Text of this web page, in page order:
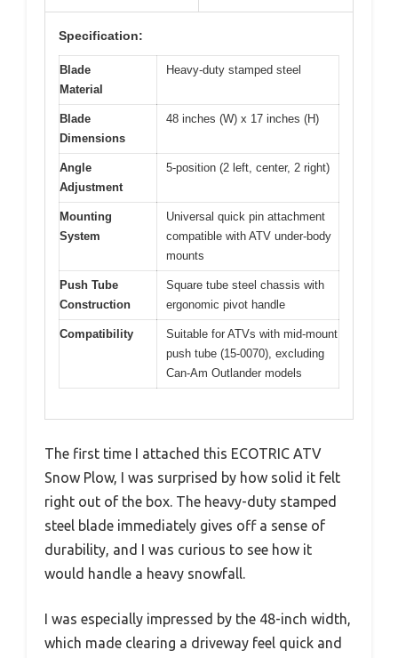
Specification:
Blade
Material
Heavy-duty stamped steel
Blade
Dimensions
48 inches (W) x 17 inches (H)
Angle
Adjustment
5-position (2 left, center, 2 right)
Mounting
System
Universal quick pin attachment
compatible with ATV under-body
mounts
Push Tube
Construction
Square tube steel chassis with
ergonomic pivot handle
Compatibility
Suitable for ATVs with mid-mount
push tube (15-0070), excluding
Can-Am Outlander models
The first time I attached this ECOTRIC ATV
Snow Plow, I was surprised by how solid it felt
right out of the box. The heavy-duty stamped
steel blade immediately gives off a sense of
durability, and I was curious to see how it
would handle a heavy snowfall.
I was especially impressed by the 48-inch width,
which made clearing a driveway feel quick and